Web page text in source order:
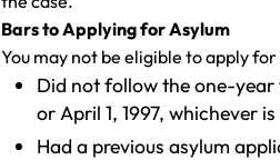
Bars to Applying for Asylum
You may not be eligible to apply
Did not follow the one-
or April 1, 1997, whichever
Had a previous asylum